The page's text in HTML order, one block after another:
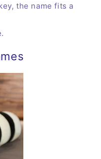
the name fits a